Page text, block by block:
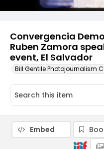
Convergencia
Ruben Zamora
event, El Salvador
Bill Gentile Photojournalism
Embed